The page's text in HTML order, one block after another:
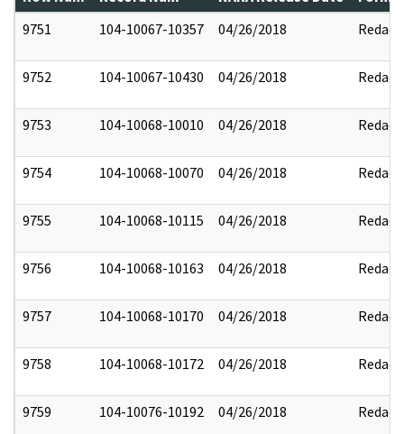
9751
104-10067-10357 04/26/2018 Redact
9752 104-10067-10430 04/26/2018 Redact
9753 104-10068-10010 04/26/2018 Redact
9754 104-10068-10070 04/26/2018 Redact
9755 104-10068-10115 04/26/2018 Redact
9756 104-10068-10163 04/26/2018 Redact
9757 104-10068-10170 04/26/2018 Redact
9758 104-10068-10172 04/26/2018 Redact
9759 104-10076-10192 04/26/2018 Redact